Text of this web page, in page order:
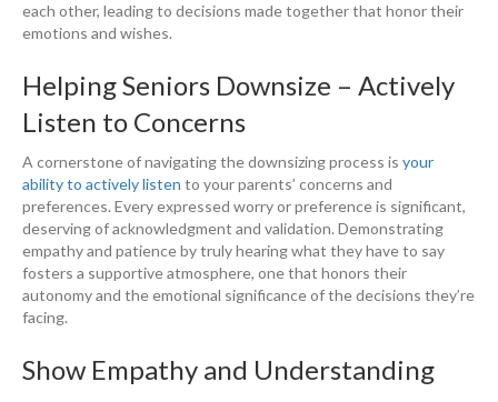
each other, leading to decisions made together that honor their
emotions and wishes.
Helping Seniors Downsize – Actively
Listen to Concerns
A cornerstone of navigating the downsizing process is your
ability to actively listen to your parents’ concerns and
preferences. Every expressed worry or preference is significant,
deserving of acknowledgment and validation. Demonstrating
empathy and patience by truly hearing what they have to say
fosters a supportive atmosphere, one that honors their
autonomy and the emotional significance of the decisions they’re
facing.
Show Empathy and Understanding